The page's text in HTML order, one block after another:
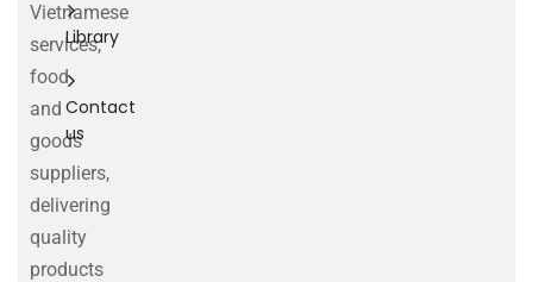
Vietnamese
services,
food
and
goods
suppliers,
delivering
quality
products
Library
Contact
us